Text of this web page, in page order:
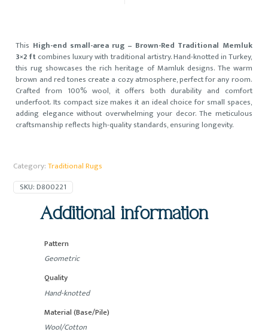
This High-end small-area rug – Brown-Red Traditional Memluk
3×2 ftcombines luxury with traditional artistry. Hand-knotted in Turkey,
this rug showcases the rich heritage of Mamluk designs. The warm
brown and red tones create a cozy atmosphere, perfect for any room.
Crafted from 100% wool, it offers both durability and comfort
underfoot. Its compact size makes it an ideal choice for small spaces,
adding elegance without overwhelming your decor. The meticulous
craftsmanship reflects high-quality standards, ensuring longevity.
Category:Traditional Rugs
SKU:D800221
Additional information
Pattern
Geometric
Quality
Hand-knotted
Material (Base/Pile)
Wool/Cotton